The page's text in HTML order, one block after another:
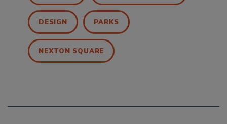
DESIGN PARKS
NEXTON SQUARE